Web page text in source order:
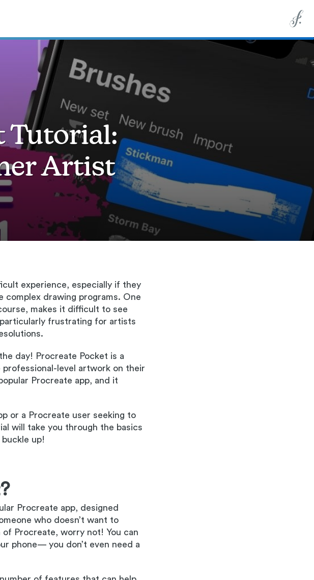
Tutorial:
Artist
experience, especially if they
complex drawing programs. One
makes it difficult to see
frustrating for artists
day! Procreate Pocket is a
level artwork on their
Procreate app, and it
or a Procreate user seeking to
will take you through the basics
up!
Procreate app, designed
who doesn’t want to
Procreate, worry not! You can
phone— you don’t even need a